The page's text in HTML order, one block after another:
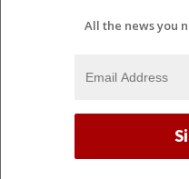
All the news you